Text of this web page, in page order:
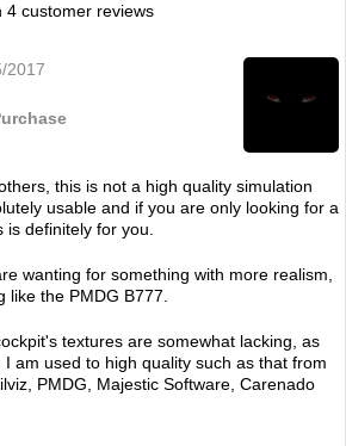
4 customer reviews
2017
this is not a high quality simulation
usable and if you are only looking for a
definitely for you.
wanting for something with more realism,
like the PMDG B777.
textures are somewhat lacking, as
am used to high quality such as that from
PMDG, Majestic Software, Carenado